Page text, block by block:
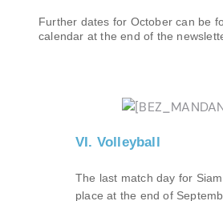
Further dates for October can be
calendar at the end of the
VI. Volleyball
The last match day for
place at the end of